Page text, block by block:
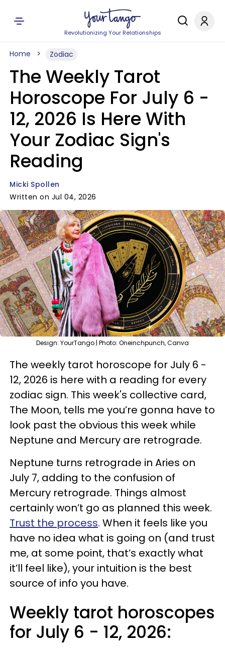
Revolutionizing Your Relationships
Home Zodiac
The Weekly Tarot
Horoscope For July 6 -
12, 2026 Is Here With
Your Zodiac Sign's
Reading
Micki Spollen
Written on Jul 04, 2026
Design: YourTango | Photo: Oneinchpunch, Canva
The weekly tarot horoscope for July 6 -
12, 2026 is here with a reading for every
zodiac sign. This week's collective card,
The Moon, tells me you’re gonna have to
look past the obvious this week while
Neptune and Mercury are retrograde.
Neptune turns retrograde in Aries on
July 7, adding to the confusion of
Mercury retrograde. Things almost
certainly won’t go as planned this week.
Trust the process. When it feels like you
have no idea what is going on (and trust
me, at some point, that’s exactly what
it’ll feel like), your intuition is the best
source of info you have.
Weekly tarot horoscopes
for July 6 - 12, 2026: